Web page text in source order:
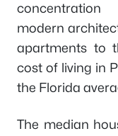
modern
apartments to
cost of living in
the Florida
The median